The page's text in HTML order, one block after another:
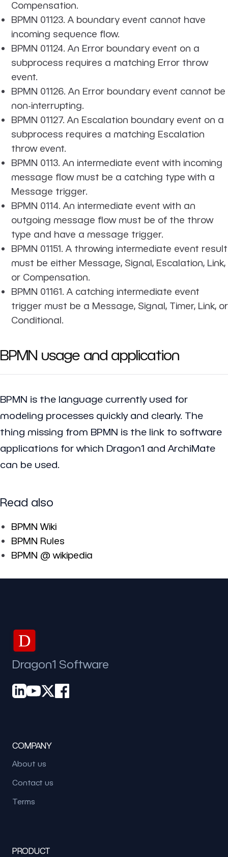
Compensation.
BPMN 01123. A boundary event cannot have
incoming sequence flow.
BPMN 01124. An Error boundary event on a
subprocess requires a matching Error throw
event.
BPMN 01126. An Error boundary event cannot be
non-interrupting.
BPMN 01127. An Escalation boundary event on a
subprocess requires a matching Escalation
throw event.
BPMN 0113. An intermediate event with incoming
message flow must be a catching type with a
Message trigger.
BPMN 0114. An intermediate event with an
outgoing message flow must be of the throw
type and have a message trigger.
BPMN 01151. A throwing intermediate event result
must be either Message, Signal, Escalation, Link,
or Compensation.
BPMN 01161. A catching intermediate event
trigger must be a Message, Signal, Timer, Link, or
Conditional.
BPMN usage and application
BPMN is the language currently used for
modeling processes quickly and clearly. The
thing missing from BPMN is the link to software
applications for which Dragon1 and ArchiMate
can be used.
Read also
BPMN Wiki
BPMN Rules
BPMN @ wikipedia
D
Dragon1 Software
COMPANY
About us
Contact us
Terms
PRODUCT